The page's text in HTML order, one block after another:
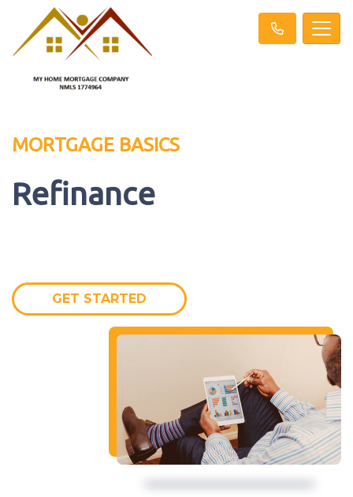
MORTGAGE BASICS
Refinance
GET STARTED